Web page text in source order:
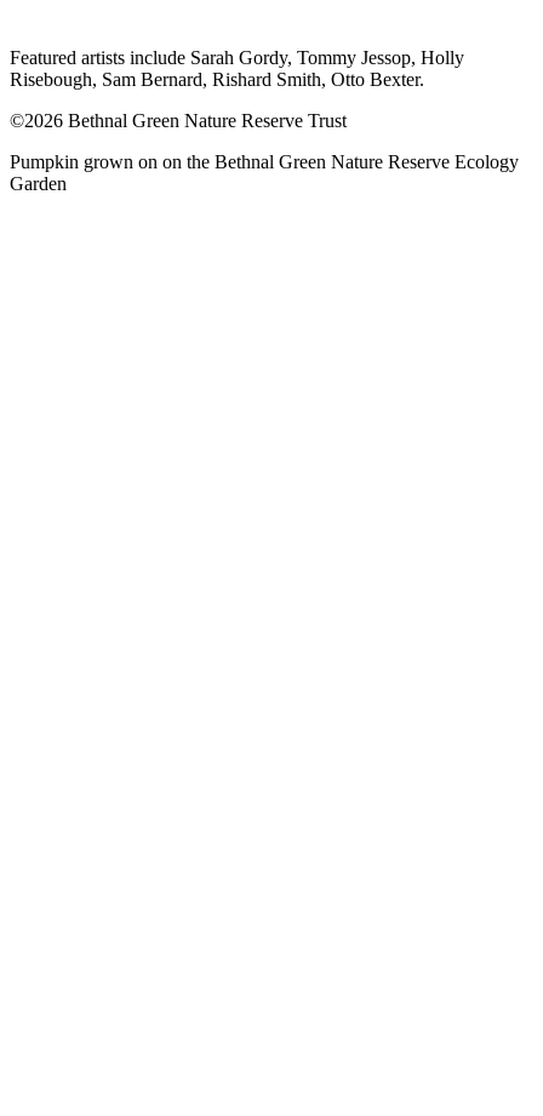
Featured artists include Sarah Gordy, Tommy Jessop, Holly
Risebough, Sam Bernard, Rishard Smith, Otto Bexter.
©2026 Bethnal Green Nature Reserve Trust
Pumpkin grown on on the Bethnal Green Nature Reserve Ecology
Garden